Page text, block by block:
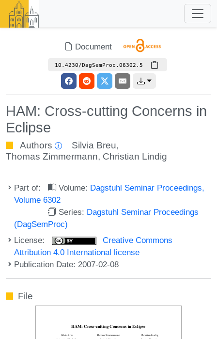
Document
10.4230/DagSemProc.06302.5
HAM: Cross-cutting Concerns in
Eclipse
Authors Silvia Breu,
Thomas Zimmermann, Christian Lindig
Part of: Volume: Dagstuhl Seminar Proceedings,
Volume 6302
Series: Dagstuhl Seminar Proceedings
(DagSemProc)
License:
Creative Commons
Attribution 4.0 International license
Publication Date: 2007-02-08
File